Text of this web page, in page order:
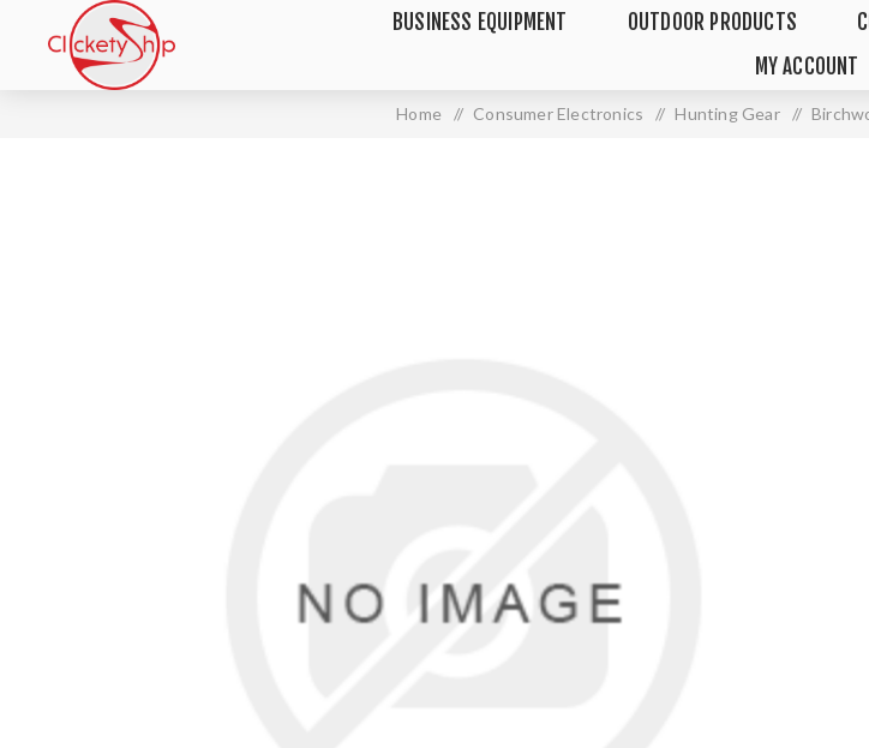
BUSINESS EQUIPMENT OUTDOOR PRODUCTS
MY ACCOUNT
Home / Consumer Electronics / Hunting Gear /